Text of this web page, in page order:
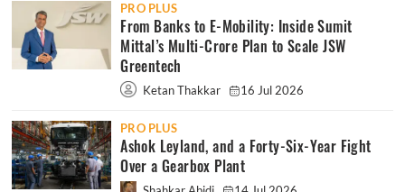
PRO PLUS
From Banks to E-Mobility: Inside Sumit
Mittal’s Multi-Crore Plan to Scale JSW
Greentech
Ketan Thakkar 16 Jul 2026
PRO PLUS
Ashok Leyland, and a Forty-Six-Year Fight
Over a Gearbox Plant